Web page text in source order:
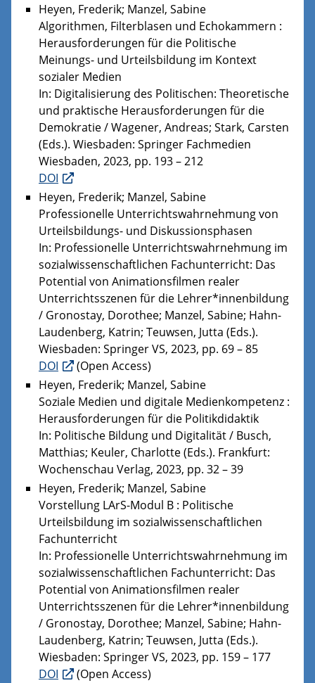
Heyen, Frederik; Manzel, Sabine
Algorithmen, Filterblasen und Echokammern :
Herausforderungen für die Politische
Meinungs- und Urteilsbildung im Kontext
sozialer Medien
In: Digitalisierung des Politischen: Theoretische
und praktische Herausforderungen für die
Demokratie / Wagener, Andreas; Stark, Carsten
(Eds.). Wiesbaden: Springer Fachmedien
Wiesbaden, 2023, pp. 193 – 212
DOI
Heyen, Frederik; Manzel, Sabine
Professionelle Unterrichtswahrnehmung von
Urteilsbildungs- und Diskussionsphasen
In: Professionelle Unterrichtswahrnehmung im
sozialwissenschaftlichen Fachunterricht: Das
Potential von Animationsfilmen realer
Unterrichtsszenen für die Lehrer*innenbildung
/ Gronostay, Dorothee; Manzel, Sabine; Hahn-
Laudenberg, Katrin; Teuwsen, Jutta (Eds.).
Wiesbaden: Springer VS, 2023, pp. 69 – 85
DOI
(Open Access)
Heyen, Frederik; Manzel, Sabine
Soziale Medien und digitale Medienkompetenz :
Herausforderungen für die Politikdidaktik
In: Politische Bildung und Digitalität / Busch,
Matthias; Keuler, Charlotte (Eds.). Frankfurt:
Wochenschau Verlag, 2023, pp. 32 – 39
Heyen, Frederik; Manzel, Sabine
Vorstellung LArS-Modul B : Politische
Urteilsbildung im sozialwissenschaftlichen
Fachunterricht
In: Professionelle Unterrichtswahrnehmung im
sozialwissenschaftlichen Fachunterricht: Das
Potential von Animationsfilmen realer
Unterrichtsszenen für die Lehrer*innenbildung
/ Gronostay, Dorothee; Manzel, Sabine; Hahn-
Laudenberg, Katrin; Teuwsen, Jutta (Eds.).
Wiesbaden: Springer VS, 2023, pp. 159 – 177
DOI
(Open Access)